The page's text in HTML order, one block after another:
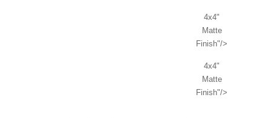
4x4"
Matte
Finish"/>
4x4"
Matte
Finish"/>